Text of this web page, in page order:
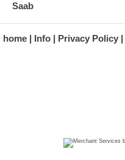
Saab
home Info Privacy Policy